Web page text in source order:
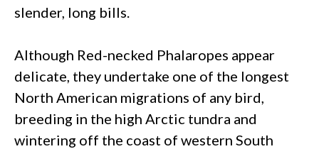
slender, long bills.
Although Red-necked Phalaropes appear
delicate, they undertake one of the longest
North American migrations of any bird,
breeding in the high Arctic tundra and
wintering off the coast of western South